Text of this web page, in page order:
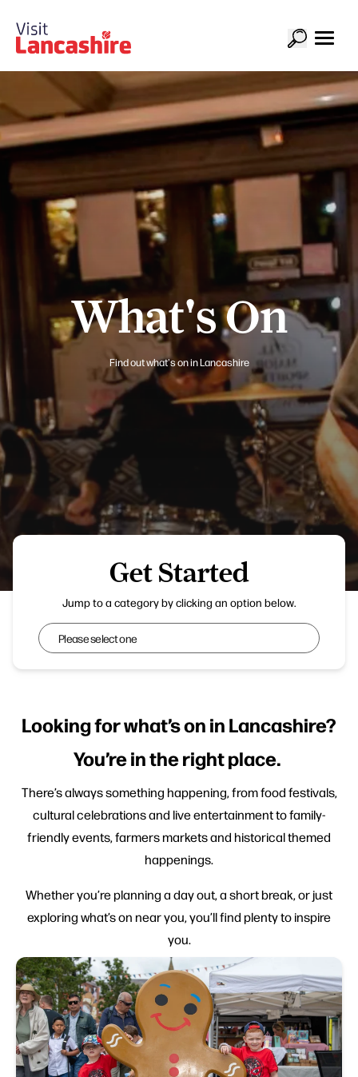
What's On
Find out what's on in Lancashire
Get Started
Jump to a category by clicking an option below.
Get Started
Looking for what’s on in Lancashire?
You’re in the right place.
There’s always something happening, from food festivals,
cultural celebrations and live entertainment to family-
friendly events, farmers markets and historical themed
happenings.
Whether you’re planning a day out, a short break, or just
exploring what’s on near you, you’ll find plenty to inspire
you.